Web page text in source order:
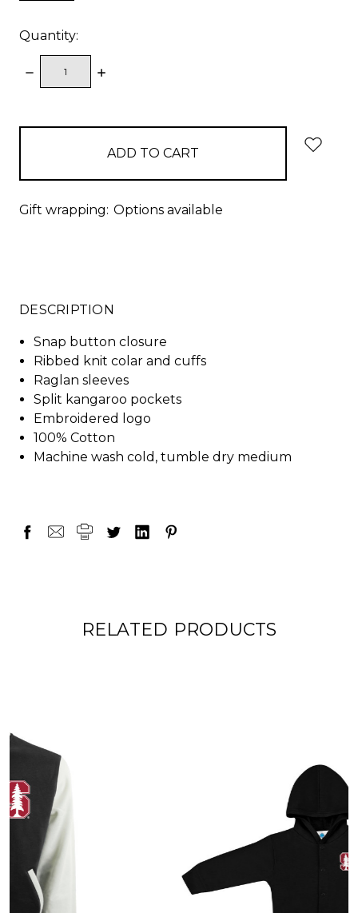
Quantity:
DECREASE
QUANTITY:
INCREASE
Gift wrapping: Options available
DESCRIPTION
Snap button closure
Ribbed knit colar and cuffs
Raglan sleeves
Split kangaroo pockets
Embroidered logo
100% Cotton
Machine wash cold, tumble dry medium
RELATED PRODUCTS